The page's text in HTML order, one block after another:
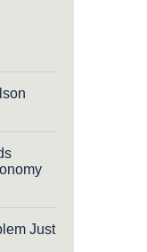
Just